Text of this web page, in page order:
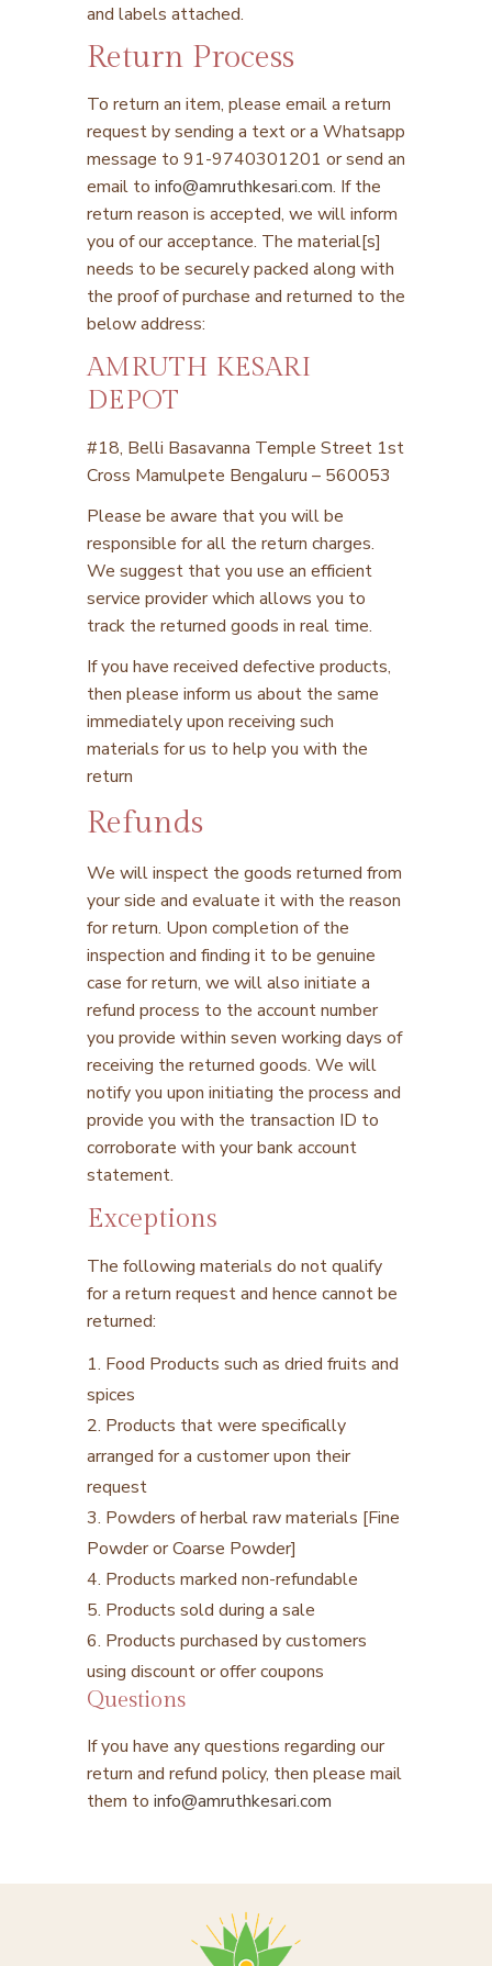
and labels attached.
Return Process
To return an item, please email a return
request by sending a text or a Whatsapp
message to 91-9740301201 or send an
email to info@amruthkesari.com. If the
return reason is accepted, we will inform
you of our acceptance. The material[s]
needs to be securely packed along with
the proof of purchase and returned to the
below address:
AMRUTH KESARI
DEPOT
#18, Belli Basavanna Temple Street 1st
Cross Mamulpete Bengaluru – 560053
Please be aware that you will be
responsible for all the return charges.
We suggest that you use an efficient
service provider which allows you to
track the returned goods in real time.
If you have received defective products,
then please inform us about the same
immediately upon receiving such
materials for us to help you with the
return
Refunds
We will inspect the goods returned from
your side and evaluate it with the reason
for return. Upon completion of the
inspection and finding it to be genuine
case for return, we will also initiate a
refund process to the account number
you provide within seven working days of
receiving the returned goods. We will
notify you upon initiating the process and
provide you with the transaction ID to
corroborate with your bank account
statement.
Exceptions
The following materials do not qualify
for a return request and hence cannot be
returned:
1. Food Products such as dried fruits and
spices
2. Products that were specifically
arranged for a customer upon their
request
3. Powders of herbal raw materials [Fine
Powder or Coarse Powder]
4. Products marked non-refundable
5. Products sold during a sale
6. Products purchased by customers
using discount or offer coupons
Questions
If you have any questions regarding our
return and refund policy, then please mail
them to info@amruthkesari.com